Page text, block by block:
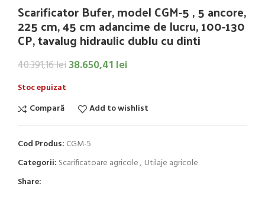
Scarificator Bufer, model CGM-5 , 5 ancore,
225 cm, 45 cm adancime de lucru, 100-130
CP, tavalug hidraulic dublu cu dinti
40.391,16lei38.650,41 lei
Stoc epuizat
Compară
Add to wishlist
Cod Produs: CGM-5
Categorii: Scarificatoare agricole, Utilaje agricole
Share: